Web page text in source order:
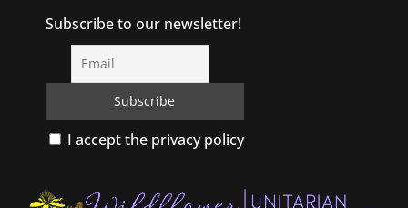
Subscribe to our newsletter!
I accept the privacy policy